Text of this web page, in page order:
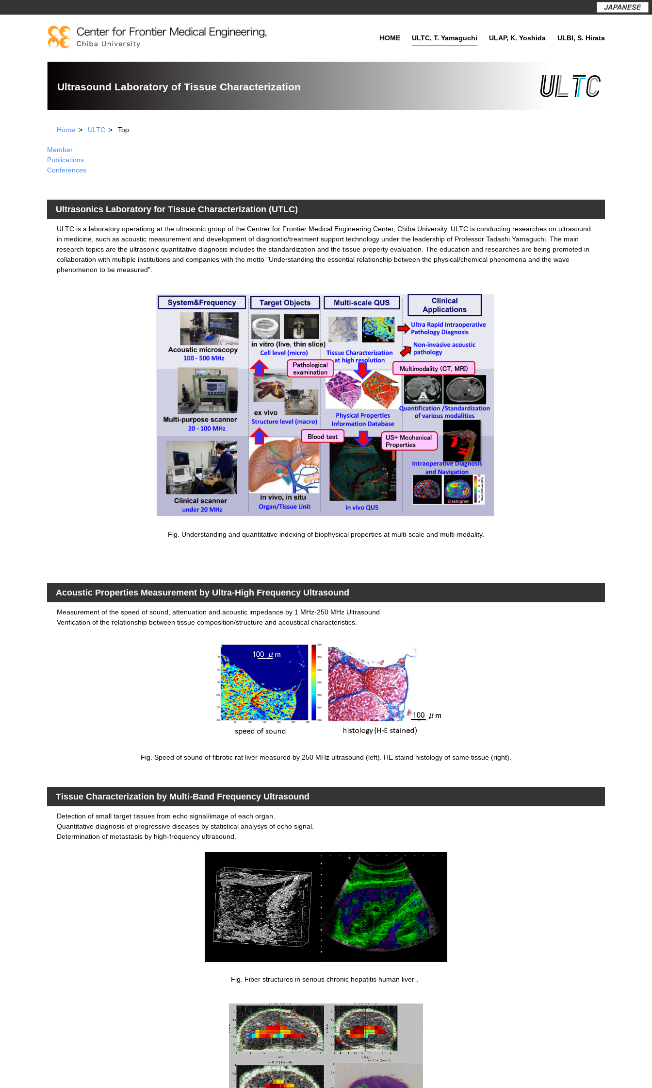
HOME ULTC, T. Yamaguchi ULAP, K. Yoshida ULBI, S. Hirata
Ultrasound Laboratory of Tissue Characterization
Home ULTC Top
Member
Publications
Conferences
Ultrasonics Laboratory for Tissue Characterization (UTLC)
ULTC is a laboratory operationg at the ultrasonic group of the Centrer for Frontier Medical Engineering Center, Chiba University. ULTC is conducting researches on ultrasound
in medicine, such as acoustic measurement and development of diagnostic/treatment support technology under the leadership of Professor Tadashi Yamaguchi. The main
research topics are the ultrasonic quantitative diagnosis includes the standardization and the tissue property evaluation. The education and researches are being promoted in
collaboration with multiple institutions and companies with the motto "Understanding the essential relationship between the physical/chemical phenomena and the wave
phenomenon to be measured".
Fig. Understanding and quantitative indexing of biophysical properties at multi-scale and multi-modality.
Acoustic Properties Measurement by Ultra-High Frequency Ultrasound
Measurement of the speed of sound, attenuation and acoustic impedance by 1 MHz-250 MHz Ultrasound
Verification of the relationship between tissue composition/structure and acoustical characteristics.
Fig. Speed of sound of fibrotic rat liver measured by 250 MHz ultrasound (left). HE staind histology of same tissue (right).
Tissue Characterization by Multi-Band Frequency Ultrasound
Detection of small target tissues from echo signal/image of each organ.
Quantitative diagnosis of progressive diseases by statistical analysys of echo signal.
Determination of metastasis by high-frequency ultrasound.
Fig. Fiber structures in serious chronic hepatitis human liver．